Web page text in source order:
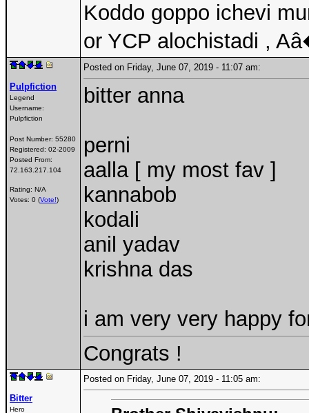
Koddo goppo ichevi
or YCP alochistadi ,
Pulpfiction
Legend
Username:
Pulpfiction
Post Number: 55280
Registered: 02-2009
Posted From:
72.163.217.104
Rating: N/A
Votes: 0 (Vote!)
Posted on Friday, June 07, 2019 - 11:07 am:
bitter anna
perni
aalla [ my most fav ]
kannabob
kodali
anil yadav
krishna das
i am very very happy
Congrats !
Bitter
Hero
Posted on Friday, June 07, 2019 - 11:05 am: